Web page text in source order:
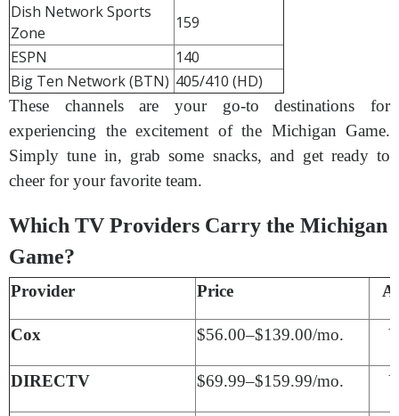
Dish Network Sports
Zone
159
ESPN
140
Big Ten Network (BTN) 405/410 (HD)
These channels are your go-to destinations for
experiencing the excitement of the Michigan Game.
Simply tune in, grab some snacks, and get ready to
cheer for your favorite team.
Which TV Providers Carry the Michigan
Game?
Provider Price
Cox $56.00–$139.00/mo.
DIRECTV $69.99–$159.99/mo.